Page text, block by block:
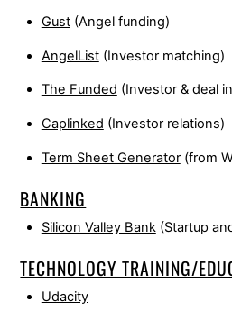
Gust(Angel funding)
AngelList(Investor matching)
The Funded (Investor & deal
Caplinked (Investor relations)
Term Sheet Generator(from
BANKING
Silicon Valley Bank(Startup
TECHNOLOGY TRAINING/
Udacity